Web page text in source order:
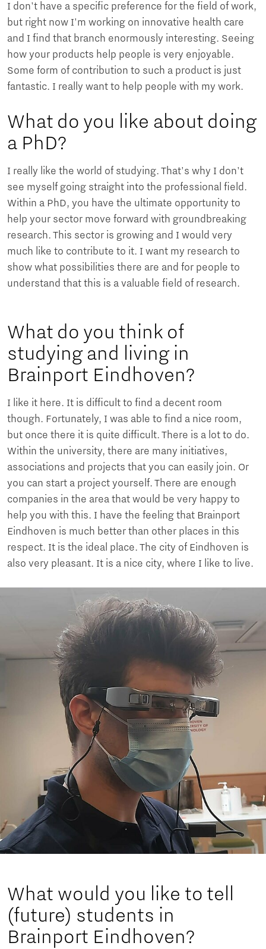
I don't have a specific preference for the field of work,
but right now I'm working on innovative health care
and I find that branch enormously interesting. Seeing
how your products help people is very enjoyable.
Some form of contribution to such a product is just
fantastic. I really want to help people with my work.
What do you like about doing
a PhD?
I really like the world of studying. That's why I don't
see myself going straight into the professional field.
Within a PhD, you have the ultimate opportunity to
help your sector move forward with groundbreaking
research. This sector is growing and I would very
much like to contribute to it. I want my research to
show what possibilities there are and for people to
understand that this is a valuable field of research.
What do you think of
studying and living in
Brainport Eindhoven?
I like it here. It is difficult to find a decent room
though. Fortunately, I was able to find a nice room,
but once there it is quite difficult. There is a lot to do.
Within the university, there are many initiatives,
associations and projects that you can easily join. Or
you can start a project yourself. There are enough
companies in the area that would be very happy to
help you with this. I have the feeling that Brainport
Eindhoven is much better than other places in this
respect. It is the ideal place. The city of Eindhoven is
also very pleasant. It is a nice city, where I like to live.
What would you like to tell
(future) students in
Brainport Eindhoven?